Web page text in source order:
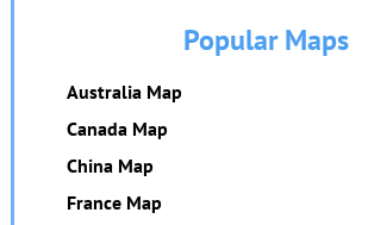
Popular Maps
Australia Map
Canada Map
China Map
France Map